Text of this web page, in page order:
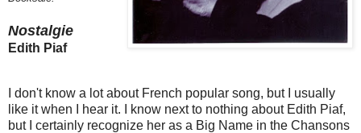
Nostalgie
Edith Piaf
I don't know a lot about French popular song, but I usually
like it when I hear it. I know next to nothing about Edith Piaf,
but I certainly recognize her as a Big Name in the Chansons